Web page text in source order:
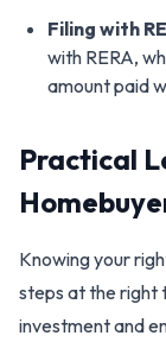
Filing with
with RERA,
amount paid
Practical
Knowing your
steps at the right
investment and